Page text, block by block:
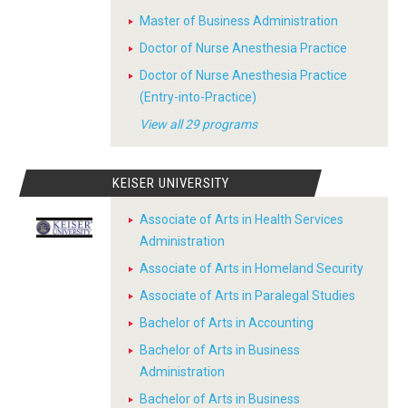
Master of Business Administration
Doctor of Nurse Anesthesia Practice
Doctor of Nurse Anesthesia Practice
(Entry-into-Practice)
View all 29 programs
KEISER UNIVERSITY
Associate of Arts in Health Services
Administration
Associate of Arts in Homeland Security
Associate of Arts in Paralegal Studies
Bachelor of Arts in Accounting
Bachelor of Arts in Business
Administration
Bachelor of Arts in Business